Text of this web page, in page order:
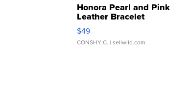
Honora Pearl and Pink
Leather Bracelet
Adjustable Buckle Clo...
$49
CONSHY C. | sellwild.com